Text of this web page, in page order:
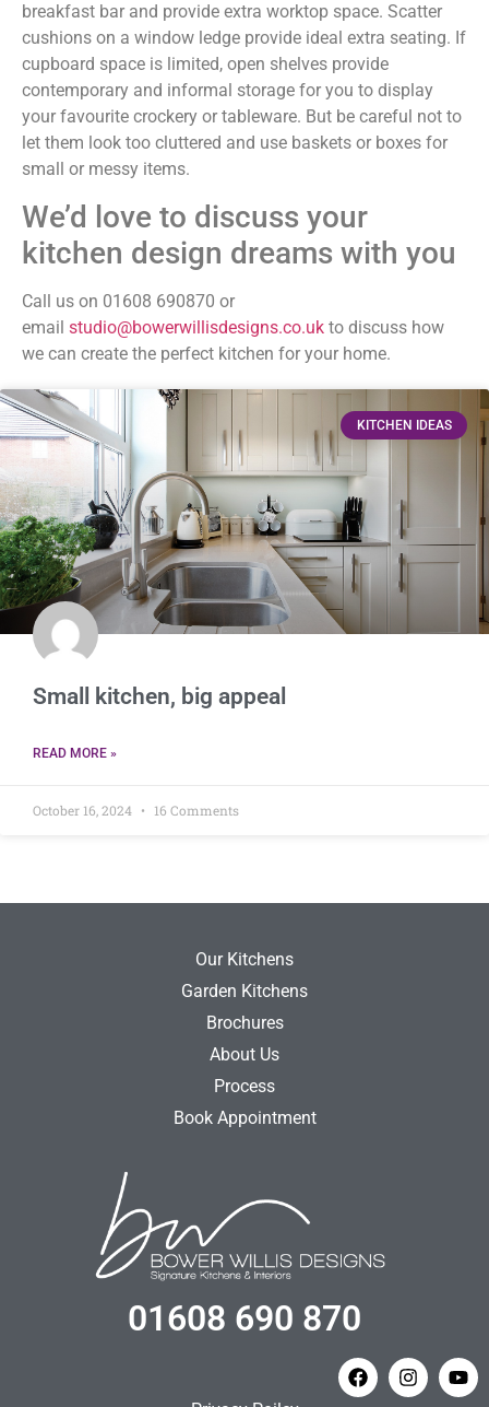
breakfast bar and provide extra worktop space. Scatter
cushions on a window ledge provide ideal extra seating. If
cupboard space is limited, open shelves provide
contemporary and informal storage for you to display
your favourite crockery or tableware. But be careful not to
let them look too cluttered and use baskets or boxes for
small or messy items.
We’d love to discuss your
kitchen design dreams with you
Call us on 01608 690870 or
email studio@bowerwillisdesigns.co.uk to discuss how
we can create the perfect kitchen for your home.
KITCHEN IDEAS
Small kitchen, big appeal
READ MORE »
October 16, 2024 16 Comments
Our Kitchens
Garden Kitchens
Brochures
About Us
Process
Book Appointment
01608 690 870